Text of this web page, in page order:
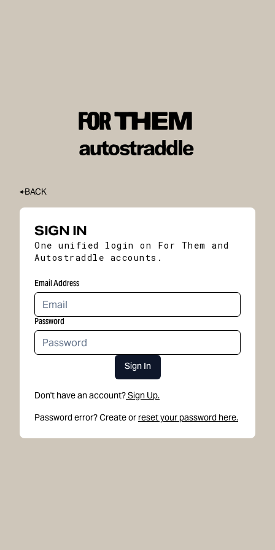
BACK
SIGN IN
One unified login on For Them and
Autostraddle accounts.
Email Address
Password
Sign In
Don't have an account?Sign Up.
Password error? Create or reset your password here.